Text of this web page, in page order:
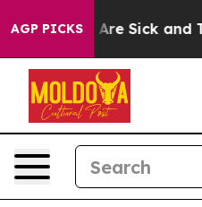
AGP PICKSAre Sick and